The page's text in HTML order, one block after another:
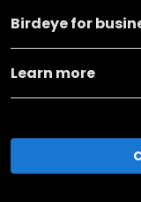
Birdeye for
Learn more